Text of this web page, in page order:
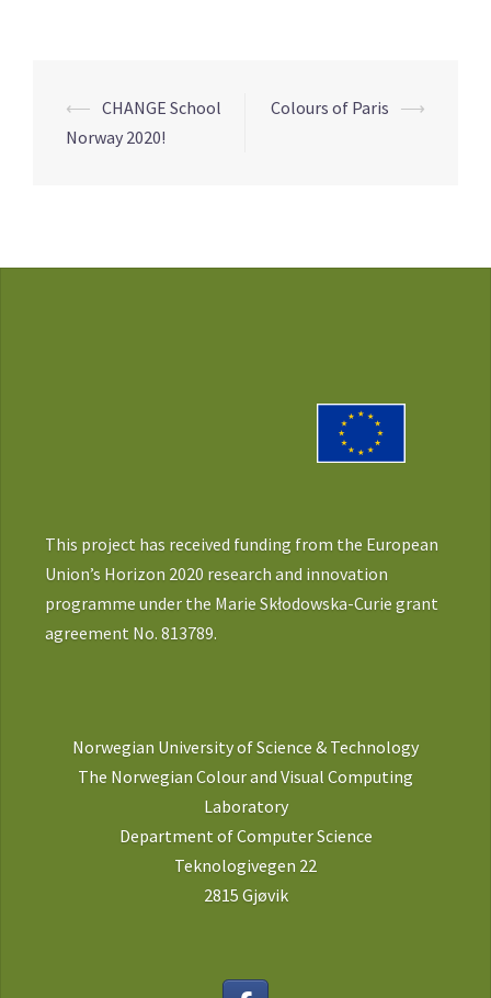
Post
navigation
⟵ CHANGE School
Norway 2020!
Colours of Paris ⟶
This project has received funding from the European
Union’s Horizon 2020 research and innovation
programme under the Marie Skłodowska-Curie grant
agreement No. 813789.
Norwegian University of Science & Technology
The Norwegian Colour and Visual Computing
Laboratory
Department of Computer Science
Teknologivegen 22
2815 Gjøvik